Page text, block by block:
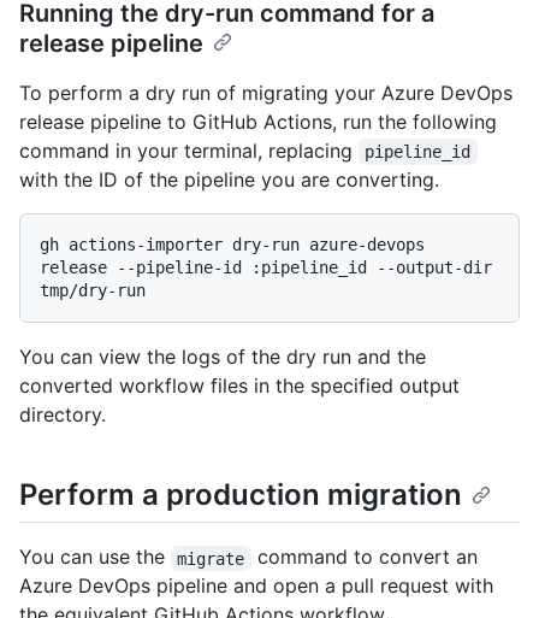
Running the dry-run command for a
release pipeline
To perform a dry run of migrating your Azure DevOps
release pipeline to GitHub Actions, run the following
command in your terminal, replacing
pipeline_id
with the ID of the pipeline you are converting.
gh actions-importer dry-run azure-devops
release --pipeline-id :pipeline_id --output-dir
You can view the logs of the dry run and the
converted workflow files in the specified output
directory.
Perform a production migration
You can use the migrate
command to convert an
Azure DevOps pipeline and open a pull request with